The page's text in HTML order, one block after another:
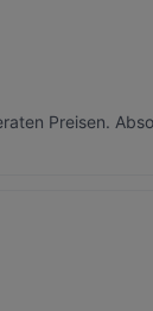
Preisen.